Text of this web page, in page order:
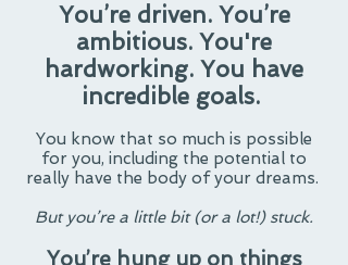
You’re driven. You’re
ambitious. You're
hardworking. You have
incredible goals.
You know that so much is possible
for you, including the potential to
really have the body of your dreams.
But you’re a little bit (or a lot!) stuck.
You’re hung up on things